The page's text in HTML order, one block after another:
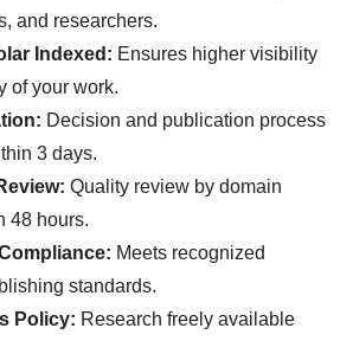
and researchers.
Indexed: Ensures higher visibility
of your work.
Decision and publication process
3 days.
Quality review by domain
48 hours.
Meets recognized
standards.
Policy: Research freely available